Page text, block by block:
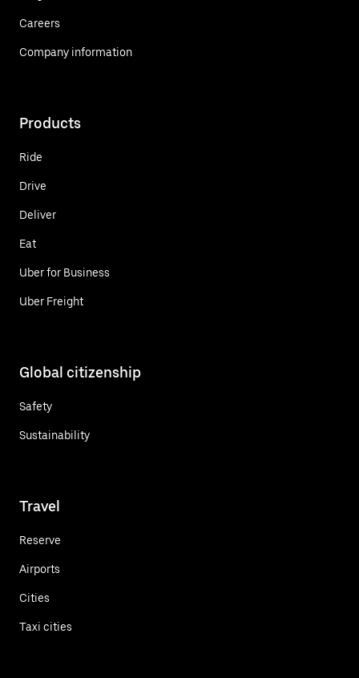
Careers
Company information
Products
Ride
Drive
Deliver
Eat
Uber for Business
Uber Freight
Global citizenship
Safety
Sustainability
Travel
Reserve
Airports
Cities
Taxi cities